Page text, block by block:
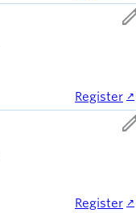
Register
Register